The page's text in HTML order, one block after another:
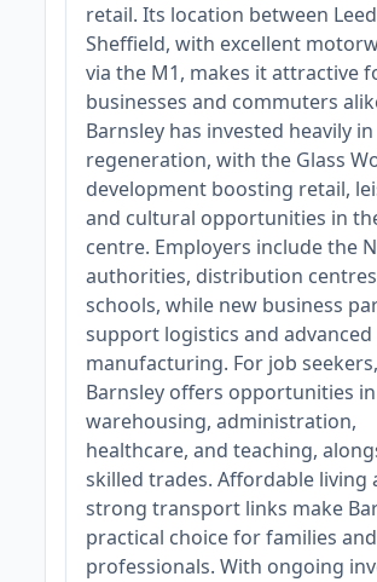
retail. Its location between
Sheffield, with excellent
via the M1, makes it attractive
businesses and commuters
Barnsley has invested heavily in
regeneration, with the Glass
development boosting retail,
and cultural opportunities in
centre. Employers include the
authorities, distribution
schools, while new business
support logistics and advanced
manufacturing. For job seekers,
Barnsley offers opportunities in
warehousing, administration,
healthcare, and teaching,
skilled trades. Affordable living
strong transport links make
practical choice for families and
professionals. With ongoing